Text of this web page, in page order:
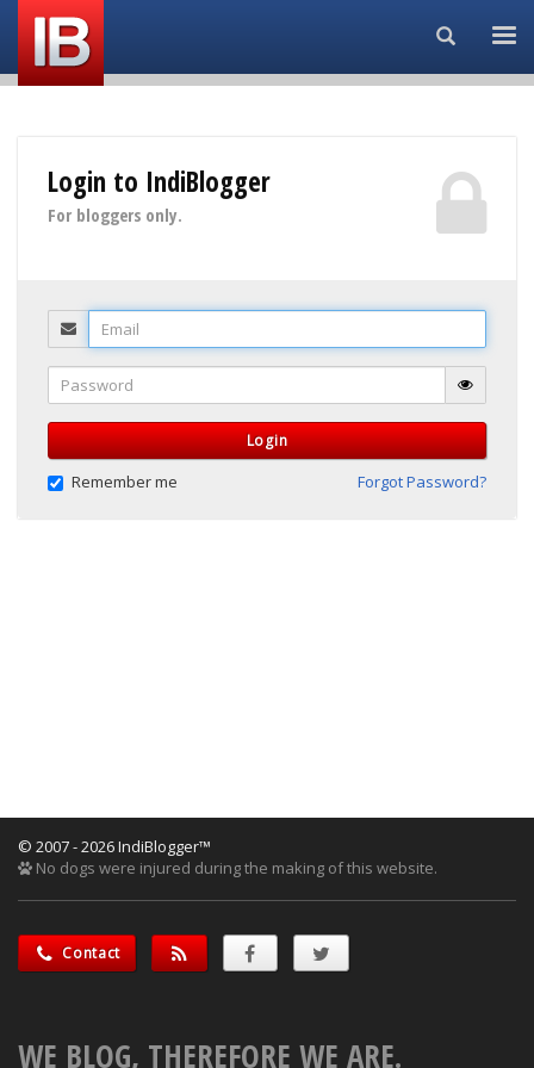
Search...
Login to IndiBlogger
For bloggers only.
Email
Password
Login
Remember me Forgot Password?
© 2007 - 2026 IndiBlogger™
No dogs were injured during the making of this website.
Contact
WE BLOG, THEREFORE WE ARE.